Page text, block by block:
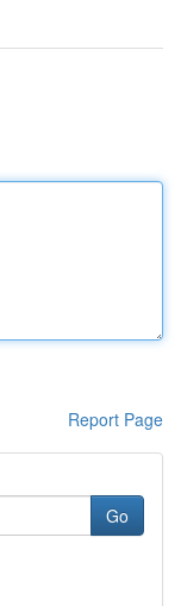
Report Page
Go